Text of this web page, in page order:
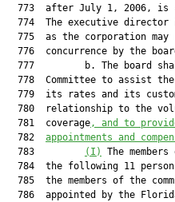
773  after July 1, 2006, is
774  The executive director
775  as the corporation may
776  concurrence by the
777         b. The board
778  Committee to assist
779  its rates and its
780  relationship to the
  781  coverage
, and to
  782
appointments and
  783
(I)
The
784  the following 11
785  the members of the
786  appointed by the